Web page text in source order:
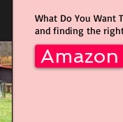
What Do You Want
and finding the
Amazon